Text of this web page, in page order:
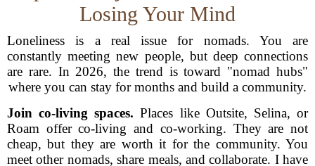
Losing Your Mind
Loneliness is a real issue for nomads. You are
constantly meeting new people, but deep connections
are rare. In 2026, the trend is toward "nomad hubs"
where you can stay for months and build a community.
Join co-living spaces. Places like Outsite, Selina, or
Roam offer co-living and co-working. They are not
cheap, but they are worth it for the community. You
meet other nomads, share meals, and collaborate. I have